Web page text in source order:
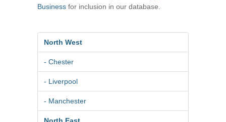
Business for inclusion in our database.
North West
- Chester
- Liverpool
- Manchester
North East